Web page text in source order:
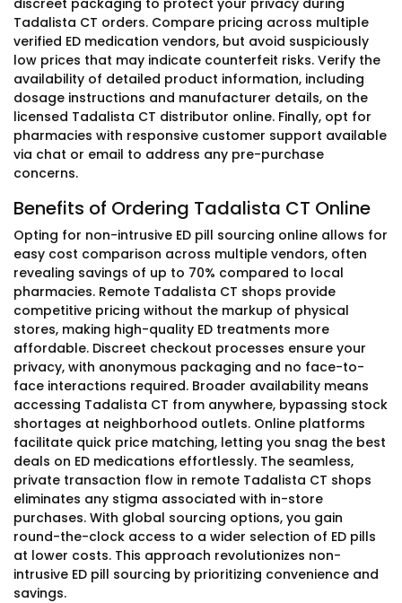
Tadalista CT orders. Compare pricing across multiple
verified ED medication vendors, but avoid suspiciously
low prices that may indicate counterfeit risks. Verify the
availability of detailed product information, including
dosage instructions and manufacturer details, on the
licensed Tadalista CT distributor online. Finally, opt for
pharmacies with responsive customer support available
via chat or email to address any pre-purchase
concerns.
Benefits of Ordering Tadalista CT Online
Opting for non-intrusive ED pill sourcing online allows for
easy cost comparison across multiple vendors, often
revealing savings of up to 70% compared to local
pharmacies. Remote Tadalista CT shops provide
competitive pricing without the markup of physical
stores, making high-quality ED treatments more
affordable. Discreet checkout processes ensure your
privacy, with anonymous packaging and no face-to-
face interactions required. Broader availability means
accessing Tadalista CT from anywhere, bypassing stock
shortages at neighborhood outlets. Online platforms
facilitate quick price matching, letting you snag the best
deals on ED medications effortlessly. The seamless,
private transaction flow in remote Tadalista CT shops
eliminates any stigma associated with in-store
purchases. With global sourcing options, you gain
round-the-clock access to a wider selection of ED pills
at lower costs. This approach revolutionizes non-
intrusive ED pill sourcing by prioritizing convenience and
savings.